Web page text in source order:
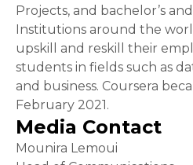
Projects, and bachelor’s
Institutions around the
upskill and reskill their
students in fields such as
and business. Coursera
February 2021.
Media Contact
Mounira Lemoui